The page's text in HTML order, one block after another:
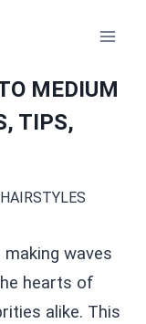
MEDIUM
TIPS,
HAIRSTYLES
waves
hearts of
alike. This